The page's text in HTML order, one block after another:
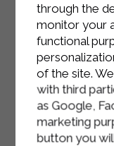
through the
monitor your
functional
of the site.
with third
as Google,
marketing
button you